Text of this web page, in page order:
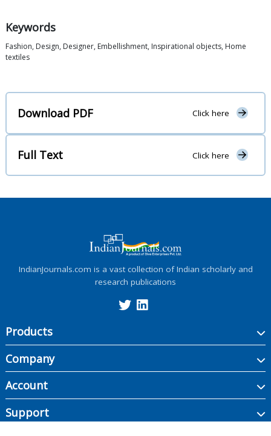
Keywords
Fashion, Design, Designer, Embellishment, Inspirational objects, Home
textiles
Download PDF Click here
Full Text Click here
IndianJournals.com is a vast collection of Indian scholarly and
research publications
Products
Company
Account
Support